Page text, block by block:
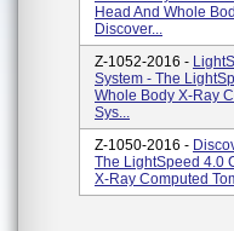
Head And Whole
Discover...
Z-1052-2016 -
System - The
Whole Body X-Ray
Sys...
Z-1050-2016 -
The LightSpeed 4.0
X-Ray Computed